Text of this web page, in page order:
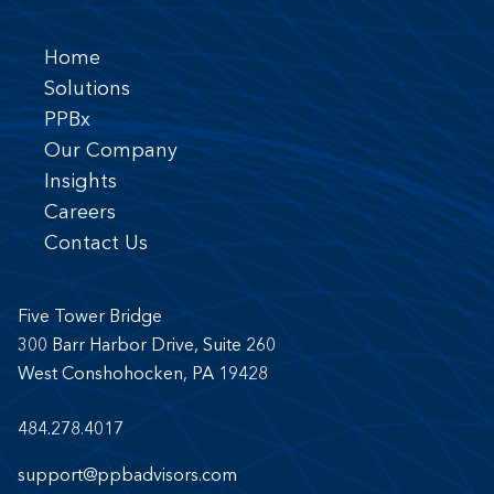
Home
Solutions
PPBx
Our Company
Insights
Careers
Contact Us
Five Tower Bridge
300 Barr Harbor Drive, Suite 260
West Conshohocken, PA 19428
484.278.4017
support@ppbadvisors.com